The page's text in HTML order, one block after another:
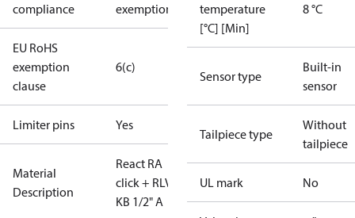
compliance
exemptions
EU RoHS
exemption
clause
6(c)
Limiter pins Yes
Material
Description
React RA
click + RLV-
KB 1/2" A
temperature
[°C] [Min]
8 °C
Sensor type
Built-in
sensor
Tailpiece type
Without
tailpiece
UL mark No